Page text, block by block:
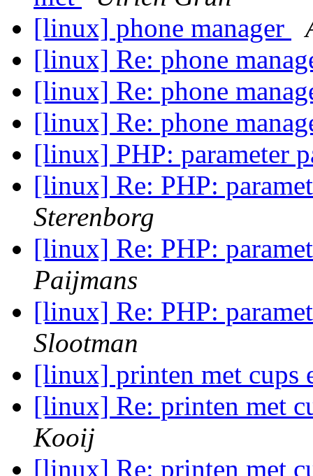
[linux] phone manager
[linux] Re: phone
[linux] Re: phone
[linux] Re: phone
[linux] PHP: parameter
[linux] Re: PHP:
Sterenborg
[linux] Re: PHP:
Paijmans
[linux] Re: PHP:
Slootman
[linux] printen met cups
[linux] Re: printen met
Kooij
[linux] Re: printen met